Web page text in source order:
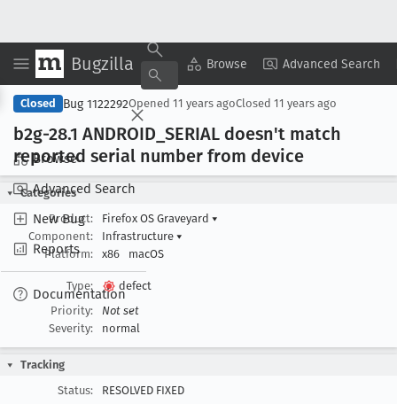
Bugzilla Browse Advanced Search
Browse
Advanced Search
New Bug
Reports
Documentation
Copy Summary ▾ View ▾
Closed Bug 1122292Opened 11 years agoClosed 11 years ago
b2g-28.1 ANDROID _SERIAL doesn't match
reported serial number from device
Categories
Product:
Firefox OS Graveyard ▾
Component:
Infrastructure ▾
Platform:
x86 macOS
Type:
defect
Priority:
Not set
Severity:
normal
Tracking
Status:
RESOLVED FIXED